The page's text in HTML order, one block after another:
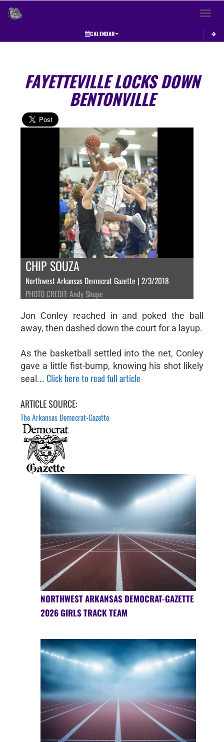
Toggle
CALENDAR
FAYETTEVILLE LOCKS DOWN
BENTONVILLE
CHIP SOUZA
Northwest Arkansas Democrat Gazette | 2/3/2018
PHOTO CREDIT: Andy Shupe
Jon Conley reached in and poked the ball
away, then dashed down the court for a layup.
As the basketball settled into the net, Conley
gave a little fist-bump, knowing his shot likely
seal... Click here to read full article
ARTICLE SOURCE:
The Arkansas Democrat-Gazette
NORTHWEST ARKANSAS DEMOCRAT-GAZETTE
2026 GIRLS TRACK TEAM